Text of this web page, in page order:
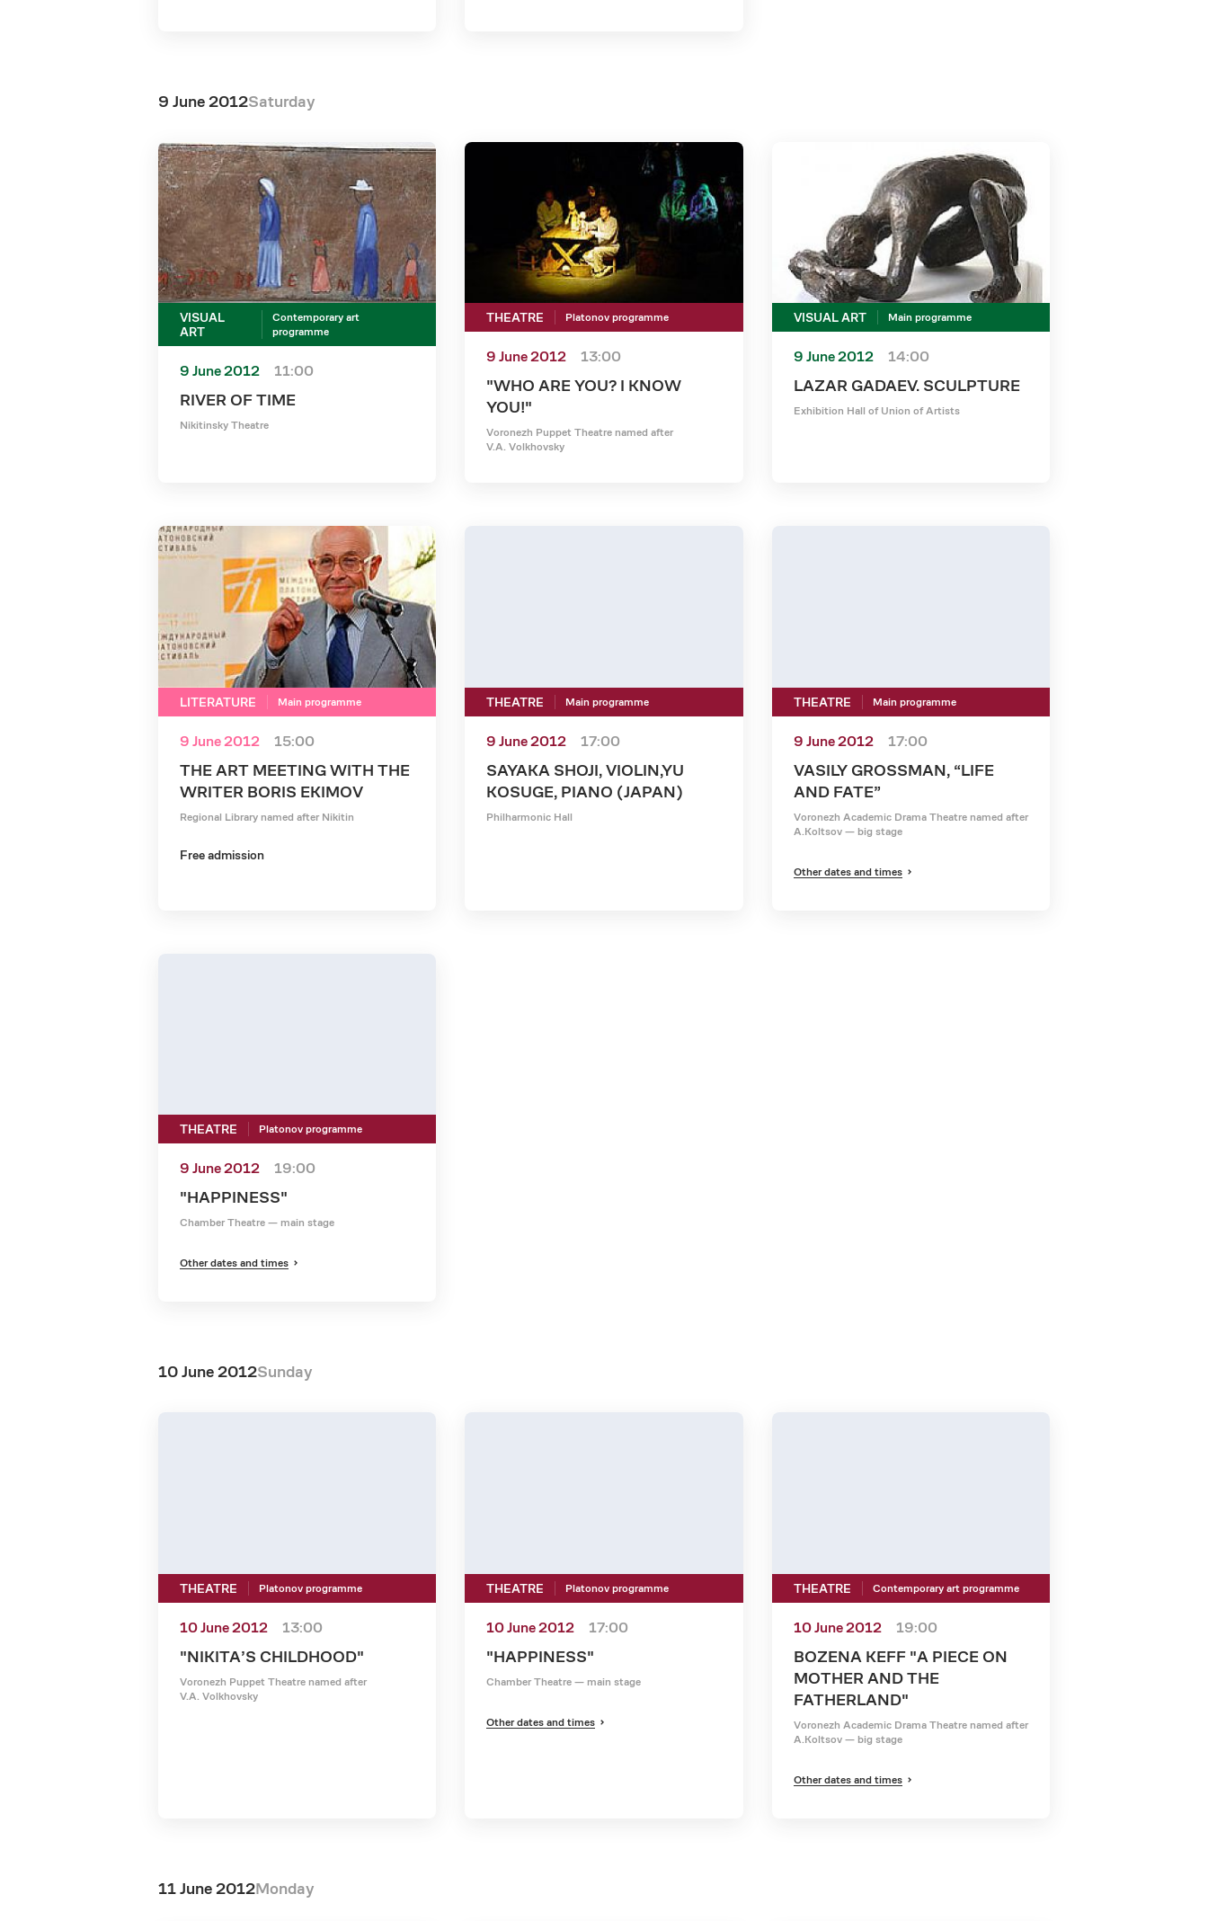
9 June 2012Saturday
VISUAL
ART
Contemporary art
programme
9 June 2012 11:00
RIVER OF TIME
Nikitinsky Theatre
THEATRE Platonov programme
9 June 2012 13:00
"WHO ARE YOU? I KNOW
YOU!"
Voronezh Puppet Theatre named after
V.A. Volkhovsky
VISUAL ART Main programme
9 June 2012 14:00
LAZAR GADAEV. SCULPTURE
Exhibition Hall of Union of Artists
LITERATURE Main programme
9 June 2012 15:00
THE ART MEETING WITH THE
WRITER BORIS EKIMOV
Regional Library named after Nikitin
Free admission
THEATRE Main programme
9 June 2012 17:00
SAYAKA SHOJI, VIOLIN,YU
KOSUGE, PIANO (JAPAN)
Philharmonic Hall
THEATRE Main programme
9 June 2012 17:00
VASILY GROSSMAN, “LIFE
AND FATE”
Voronezh Academic Drama Theatre named after
A.Koltsov — big stage
Other dates and times
THEATRE Platonov programme
9 June 2012 19:00
"HAPPINESS"
Chamber Theatre — main stage
Other dates and times
10 June 2012Sunday
THEATRE Platonov programme
10 June 2012 13:00
"NIKITA’S CHILDHOOD"
Voronezh Puppet Theatre named after
V.A. Volkhovsky
THEATRE Platonov programme
10 June 2012 17:00
"HAPPINESS"
Chamber Theatre — main stage
Other dates and times
THEATRE Contemporary art programme
10 June 2012 19:00
BOZENA KEFF "A PIECE ON
MOTHER AND THE
FATHERLAND"
Voronezh Academic Drama Theatre named after
A.Koltsov — big stage
Other dates and times
11 June 2012Monday